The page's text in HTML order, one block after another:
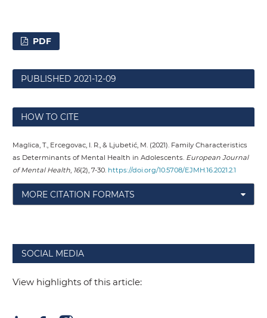
PDF
PUBLISHED2021-12-09
HOW TO CITE
Maglica, T., Ercegovac, I. R., & Ljubetić, M. (2021). Family Characteristics
as Determinants of Mental Health in Adolescents. European Journal
of Mental Health, 16(2), 7-30. https://doi.org/10.5708/EJMH.16.2021.2.1
MORE CITATION FORMATS
SOCIAL MEDIA
View highlights of this article: